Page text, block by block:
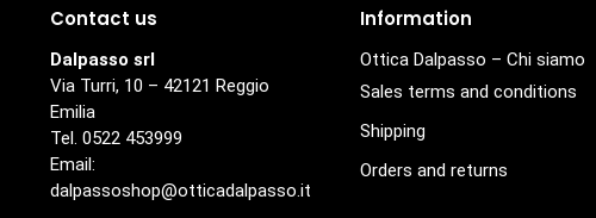
Contact us
Dalpasso srl
Via Turri, 10 – 42121 Reggio
Emilia
Tel. 0522 453999
Email:
dalpassoshop@otticadalpasso.it
Information
Ottica Dalpasso – Chi siamo
Sales terms and conditions
Shipping
Orders and returns